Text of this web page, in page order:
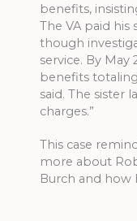
benefits,
The VA paid his
though
service. By
benefits
said. The sister
charges.”
This case
more about
Burch and how